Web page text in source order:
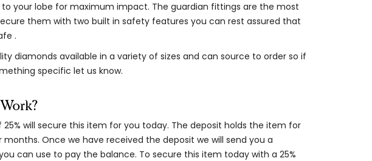
to your lobe for maximum impact. The guardian fittings are the most
them with two built in safety features you can rest assured that
.
diamonds available in a variety of sizes and can source to order so if
specific let us know.
will secure this item for you today. The deposit holds the item for
Once we have received the deposit we will send you a
can use to pay the balance. To secure this item today with a 25%